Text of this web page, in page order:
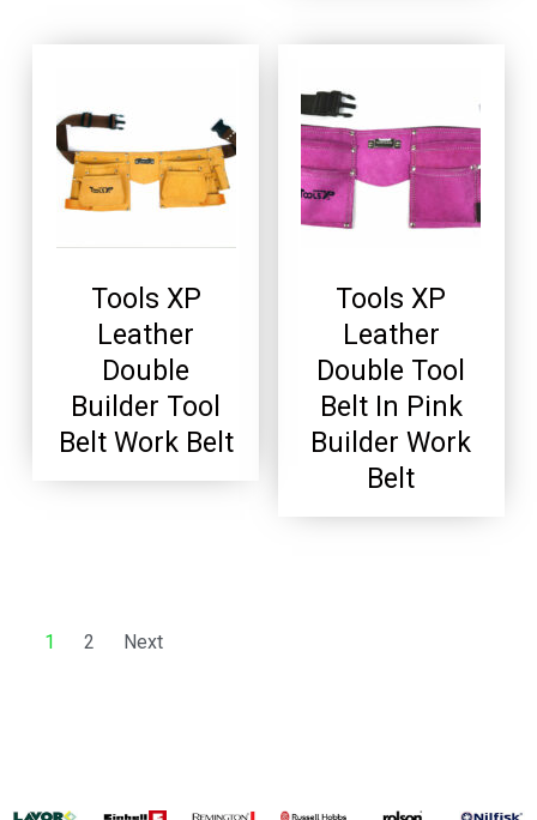
Tools XP
Leather
Double
Builder Tool
Belt Work Belt
Tools XP
Leather
Double Tool
Belt In Pink
Builder Work
Belt
1 2 Next